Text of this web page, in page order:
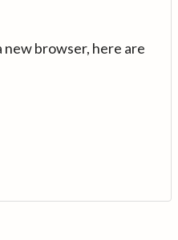
new browser, here are